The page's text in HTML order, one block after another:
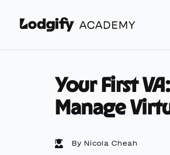
Your First
Manage
By Nicola Cheah